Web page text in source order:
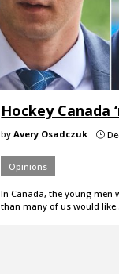
Hockey Canada
byAvery Osadczuk }
Opinions
In Canada, the young
than many of us would